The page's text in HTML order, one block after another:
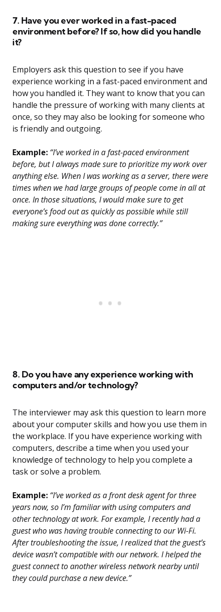
7. Have you ever worked in a fast-paced
environment before? If so, how did you handle
it?
Employers ask this question to see if you have
experience working in a fast-paced environment and
how you handled it. They want to know that you can
handle the pressure of working with many clients at
once, so they may also be looking for someone who
is friendly and outgoing.
Example: “I’ve worked in a fast-paced environment
before, but I always made sure to prioritize my work over
anything else. When I was working as a server, there were
times when we had large groups of people come in all at
once. In those situations, I would make sure to get
everyone’s food out as quickly as possible while still
making sure everything was done correctly.”
8. Do you have any experience working with
computers and/or technology?
The interviewer may ask this question to learn more
about your computer skills and how you use them in
the workplace. If you have experience working with
computers, describe a time when you used your
knowledge of technology to help you complete a
task or solve a problem.
Example: “I’ve worked as a front desk agent for three
years now, so I’m familiar with using computers and
other technology at work. For example, I recently had a
guest who was having trouble connecting to our Wi-Fi.
After troubleshooting the issue, I realized that the guest’s
device wasn’t compatible with our network. I helped the
guest connect to another wireless network nearby until
they could purchase a new device.”